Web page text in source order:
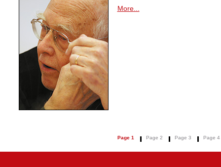
More...
Page 1 Page 2 Page 3 Page 4